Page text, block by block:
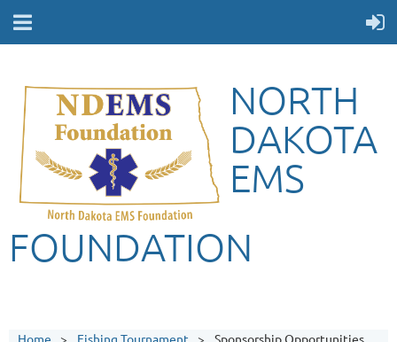
NORTH
DAKOTA
EMS
FOUNDATION
Home Fishing Tournament Sponsorship Opportunities